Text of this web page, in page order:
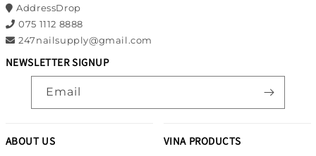
AddressDrop
075 1112 8888
247nailsupply@gmail.com
NEWSLETTER SIGNUP
Email
ABOUT US VINA PRODUCTS